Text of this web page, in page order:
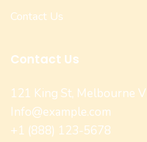
Contact Us
Contact Us
121 King St, Melbourne
Info@example.com
+1 (888) 123-5678